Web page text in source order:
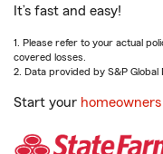
It’s fast and easy!
1. Please refer to your actual
covered losses.
2. Data provided by S&P Global
Start your